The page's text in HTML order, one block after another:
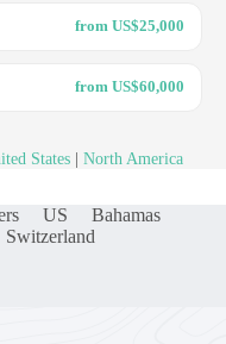
from US$25,000
from US$60,000
States North America
US
Bahamas
Switzerland